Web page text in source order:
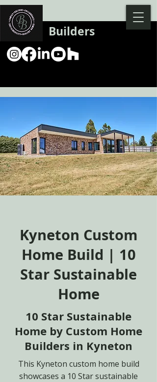
Builders
Kyneton Custom
Home Build | 10
Star Sustainable
Home
10 Star Sustainable
Home by Custom Home
Builders in Kyneton
This Kyneton custom home build
showcases a 10 Star sustainable